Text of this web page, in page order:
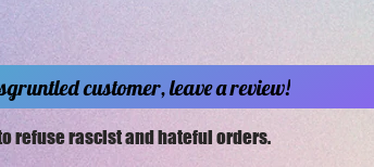
customer, leave a review!
refuse rascist and hateful orders.